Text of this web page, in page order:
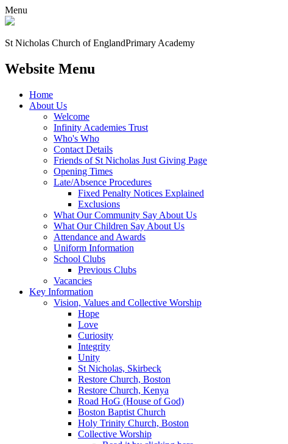
Menu
St Nicholas Church of EnglandPrimary Academy
Website Menu
Home
About Us
Welcome
Infinity Academies Trust
Who's Who
Contact Details
Friends of St Nicholas Just Giving Page
Opening Times
Late/Absence Procedures
Fixed Penalty Notices Explained
Exclusions
What Our Community Say About Us
What Our Children Say About Us
Attendance and Awards
Uniform Information
School Clubs
Previous Clubs
Vacancies
Key Information
Vision, Values and Collective Worship
Hope
Love
Curiosity
Integrity
Unity
St Nicholas, Skirbeck
Restore Church, Boston
Restore Church, Kenya
Road HoG (House of God)
Boston Baptist Church
Holy Trinity Church, Boston
Collective Worship